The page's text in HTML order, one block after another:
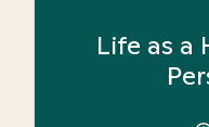
Life as a